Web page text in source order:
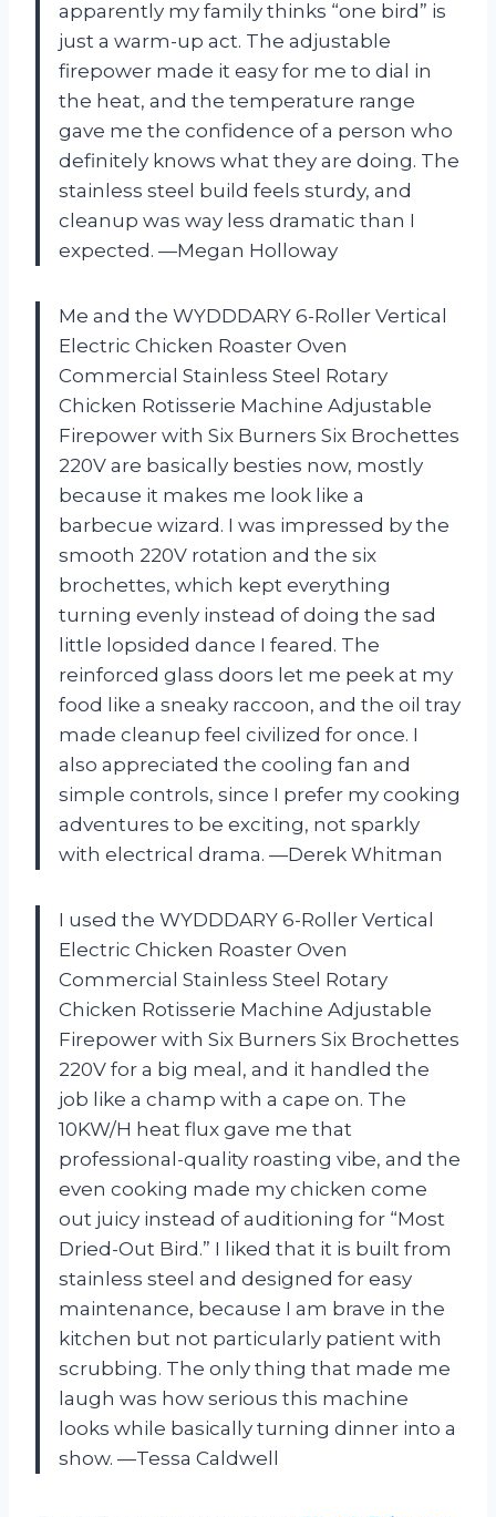
apparently my family thinks “one bird” is
just a warm-up act. The adjustable
firepower made it easy for me to dial in
the heat, and the temperature range
gave me the confidence of a person who
definitely knows what they are doing. The
stainless steel build feels sturdy, and
cleanup was way less dramatic than I
expected. —Megan Holloway
Me and the WYDDDARY 6-Roller Vertical
Electric Chicken Roaster Oven
Commercial Stainless Steel Rotary
Chicken Rotisserie Machine Adjustable
Firepower with Six Burners Six Brochettes
220V are basically besties now, mostly
because it makes me look like a
barbecue wizard. I was impressed by the
smooth 220V rotation and the six
brochettes, which kept everything
turning evenly instead of doing the sad
little lopsided dance I feared. The
reinforced glass doors let me peek at my
food like a sneaky raccoon, and the oil tray
made cleanup feel civilized for once. I
also appreciated the cooling fan and
simple controls, since I prefer my cooking
adventures to be exciting, not sparkly
with electrical drama. —Derek Whitman
I used the WYDDDARY 6-Roller Vertical
Electric Chicken Roaster Oven
Commercial Stainless Steel Rotary
Chicken Rotisserie Machine Adjustable
Firepower with Six Burners Six Brochettes
220V for a big meal, and it handled the
job like a champ with a cape on. The
10KW/H heat flux gave me that
professional-quality roasting vibe, and the
even cooking made my chicken come
out juicy instead of auditioning for “Most
Dried-Out Bird.” I liked that it is built from
stainless steel and designed for easy
maintenance, because I am brave in the
kitchen but not particularly patient with
scrubbing. The only thing that made me
laugh was how serious this machine
looks while basically turning dinner into a
show. —Tessa Caldwell